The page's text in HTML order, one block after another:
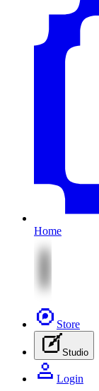
Home
Store
Studio
Login